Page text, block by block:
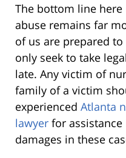
The bottom line
abuse remains far
of us are prepared
only seek to take
late. Any victim of
family of a victim
experienced Atlanta
lawyer for
damages in these